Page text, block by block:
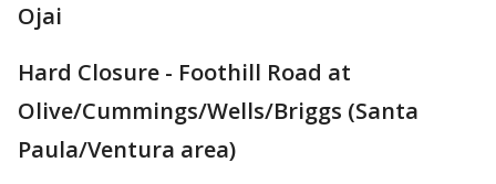
Ojai
Hard Closure - Foothill Road at
Olive/Cummings/Wells/Briggs (Santa
Paula/Ventura area)